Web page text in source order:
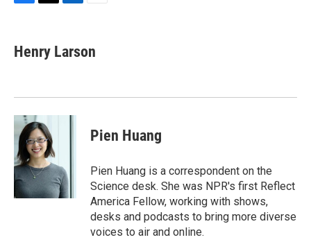
e
b
k
t
t
k
e
n
i
l
Henry Larson
Pien Huang
Pien Huang is a correspondent on the
Science desk. She was NPR's first Reflect
America Fellow, working with shows,
desks and podcasts to bring more diverse
voices to air and online.